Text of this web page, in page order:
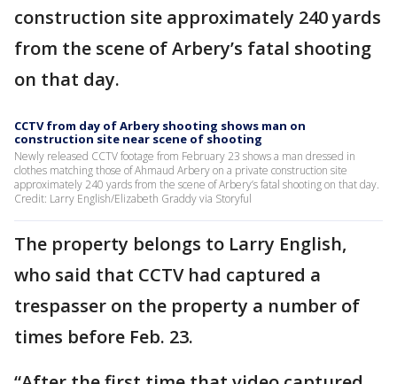
construction site approximately 240 yards
from the scene of Arbery’s fatal shooting
on that day.
CCTV from day of Arbery shooting shows man on
construction site near scene of shooting
Newly released CCTV footage from February 23 shows a man dressed in
clothes matching those of Ahmaud Arbery on a private construction site
approximately 240 yards from the scene of Arbery’s fatal shooting on that day.
Credit: Larry English/Elizabeth Graddy via Storyful
The property belongs to Larry English,
who said that CCTV had captured a
trespasser on the property a number of
times before Feb. 23.